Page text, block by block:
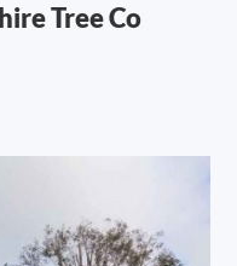
Tree Co